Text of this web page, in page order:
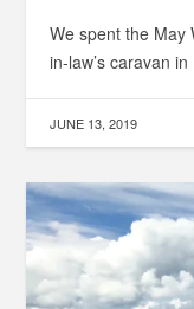
We spent the May
in-law’s caravan
JUNE 13, 2019